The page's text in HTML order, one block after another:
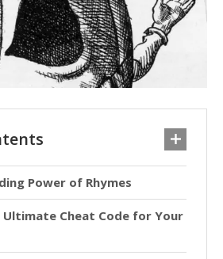
Power of Rhymes
Ultimate Cheat Code for Your